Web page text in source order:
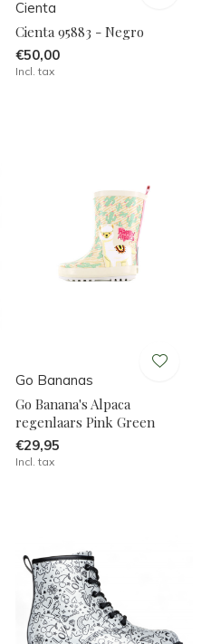
Cienta
Cienta 95883 - Negro
€50,00
Incl. tax
Go Bananas
Go Banana's Alpaca
regenlaars Pink Green
€29,95
Incl. tax